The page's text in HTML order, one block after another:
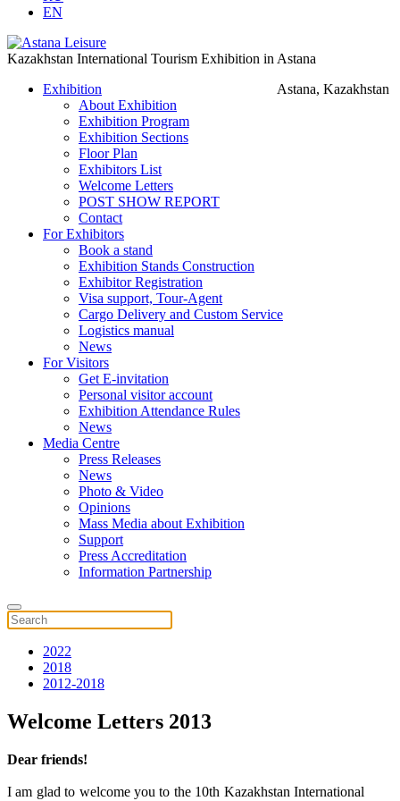
EN
Kazakhstan International Tourism Exhibition in Astana
Astana, Kazakhstan
Exhibition
About Exhibition
Exhibition Program
Exhibition Sections
Floor Plan
Exhibitors List
Welcome Letters
POST SHOW REPORT
Contact
For Exhibitors
Book a stand
Exhibition Stands Construction
Exhibitor Registration
Visa support, Tour-Agent
Cargo Delivery and Custom Service
Logistics manual
News
For Visitors
Get E-invitation
Personal visitor account
Exhibition Attendance Rules
News
Media Centre
Press Releases
News
Photo & Video
Opinions
Mass Media about Exhibition
Support
Press Accreditation
Information Partnership
2022
2018
2012-2018
Welcome Letters 2013
Dear friends!
I am glad to welcome you to the 10th Kazakhstan International